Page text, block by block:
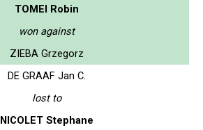
TOMEI Robin
won against
ZIEBA Grzegorz
DE GRAAF Jan C.
lost to
NICOLET Stephane